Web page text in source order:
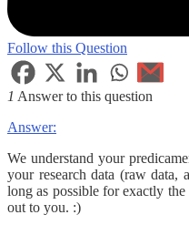
Follow this Question
1 Answer to this question
Answer:
We understand your
your research data (raw data,
long as possible for exactly
out to you. :)